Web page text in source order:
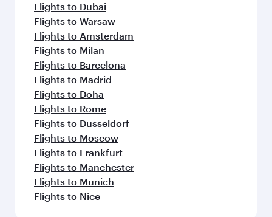
Flights to Dubai
Flights to Warsaw
Flights to Amsterdam
Flights to Milan
Flights to Barcelona
Flights to Madrid
Flights to Doha
Flights to Rome
Flights to Dusseldorf
Flights to Moscow
Flights to Frankfurt
Flights to Manchester
Flights to Munich
Flights to Nice